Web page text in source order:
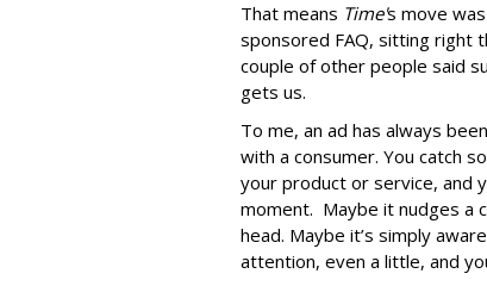
That means Time's move
sponsored FAQ, sitting right
couple of other people said
gets us.
To me, an ad has always
with a consumer. You catch
your product or service, and
moment. Maybe it nudges a
head. Maybe it’s simply
attention, even a little, and